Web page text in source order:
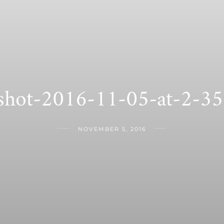
2016-11-05-at-2-
NOVEMBER 5, 2016